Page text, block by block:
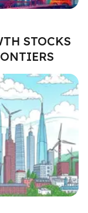
STOCKS